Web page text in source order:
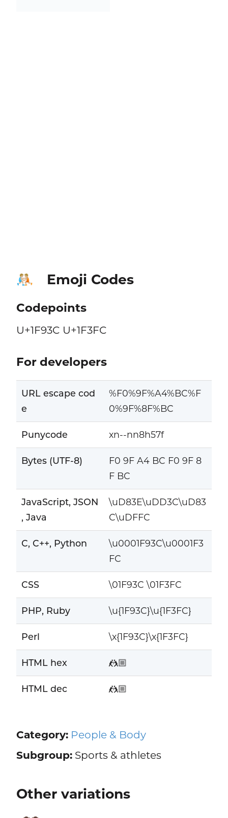
🤼🏼 Emoji Codes
Codepoints
U+1F93C U+1F3FC
For developers
URL escape cod
e
%F0%9F%A4%BC%F
0%9F%8F%BC
Punycode xn--nn8h57f
Bytes (UTF-8)
F0 9F A4 BC F0 9F 8
F BC
JavaScript, JSON
, Java
\uD83E\uDD3C\uD83
C\uDFFC
C, C++, Python
\u0001F93C\u0001F3
FC
CSS \01F93C \01F3FC
PHP, Ruby \u{1F93C}\u{1F3FC}
Perl \x{1F93C}\x{1F3FC}
HTML hex 🤼🏼
HTML dec 🤼🏼
Category: People & Body
Subgroup:Sports & athletes
Other variations